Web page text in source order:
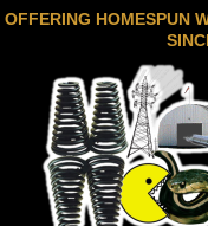
OFFERING HOMESPUN